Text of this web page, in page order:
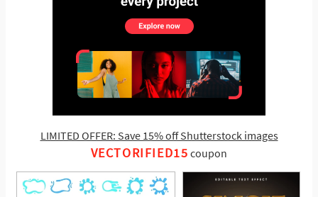
LIMITED OFFER: Save 15% off Shutterstock images
VECTORIFIED15 coupon